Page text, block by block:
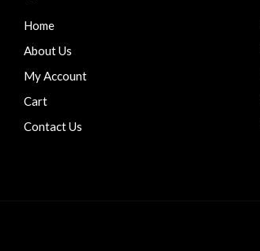
Home
About Us
My Account
Cart
Contact Us